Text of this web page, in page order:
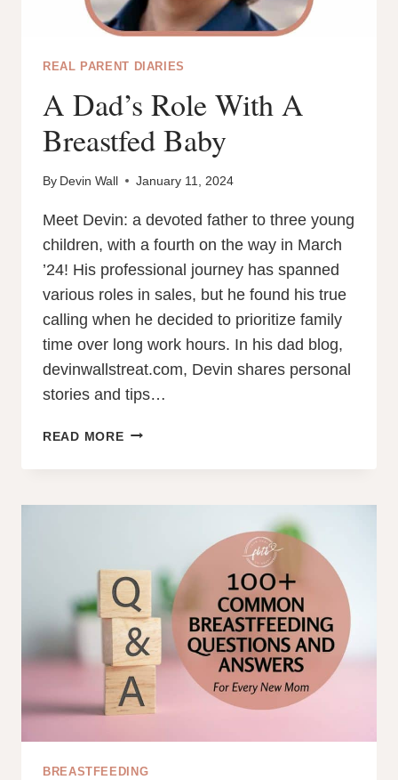
REAL PARENT DIARIES
A Dad’s Role With A
Breastfed Baby
By Devin Wall January 11, 2024
Meet Devin: a devoted father to three young
children, with a fourth on the way in March
’24! His professional journey has spanned
various roles in sales, but he found his true
calling when he decided to prioritize family
time over long work hours. In his dad blog,
devinwallstreat.com, Devin shares personal
stories and tips…
READ MOREA
ROLE
BREASTFEEDING